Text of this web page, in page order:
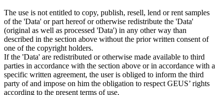
The use is not entitled to copy, publish, resell, lend or rent samples
of the 'Data' or part hereof or otherwise redistribute the 'Data'
(original as well as processed 'Data') in any other way than
described in the section above without the prior written consent of
one of the copyright holders.
If the 'Data' are redistributed or otherwise made available to third
parties in accordance with the section above or in accordance with a
specific written agreement, the user is obliged to inform the third
party of and impose on him the obligation to respect GEUS’ rights
according to the present terms of use.